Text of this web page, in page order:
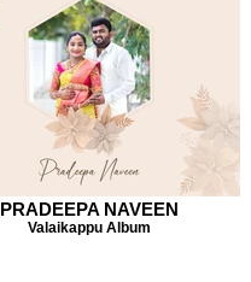
PRADEEPA NAVEEN
Valaikappu Album